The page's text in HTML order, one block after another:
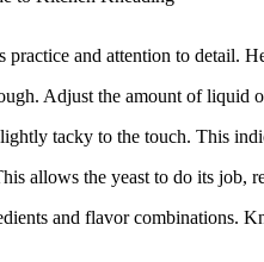
and attention to detail.
Adjust the amount of liquid
tacky to the touch. This
allows the yeast to do its
and flavor combinations.